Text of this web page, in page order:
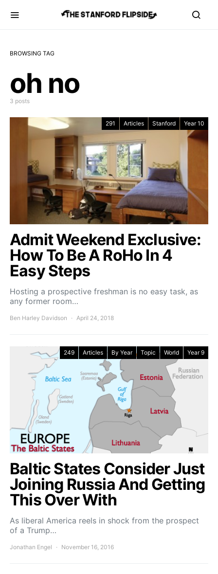
BROWSING TAG
oh no
3 posts
291 Articles Stanford Year 10
Admit Weekend Exclusive:
How To Be A RoHo In 4
Easy Steps
Hosting a prospective freshman is no easy task, as
any former room…
Ben Harley Davidson April 24, 2018
249 Articles By Year Topic World Year 9
Baltic States Consider Just
Joining Russia And Getting
This Over With
As liberal America reels in shock from the prospect
of a Trump…
Jonathan Engel November 16, 2016